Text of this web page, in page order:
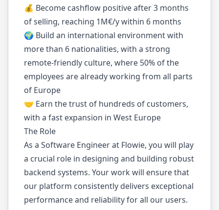
💰 Become cashflow positive after 3 months
of selling, reaching 1M€/y within 6 months
🌍 Build an international environment with
more than 6 nationalities, with a strong
remote-friendly culture, where 50% of the
employees are already working from all parts
of Europe
🤝 Earn the trust of hundreds of customers,
with a fast expansion in West Europe
The Role
As a Software Engineer at Flowie, you will play
a crucial role in designing and building robust
backend systems. Your work will ensure that
our platform consistently delivers exceptional
performance and reliability for all our users.